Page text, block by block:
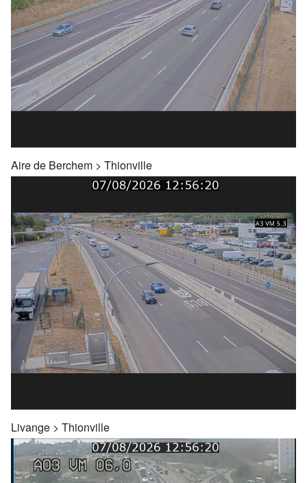
Aire de Berchem > Thionville
Livange > Thionville